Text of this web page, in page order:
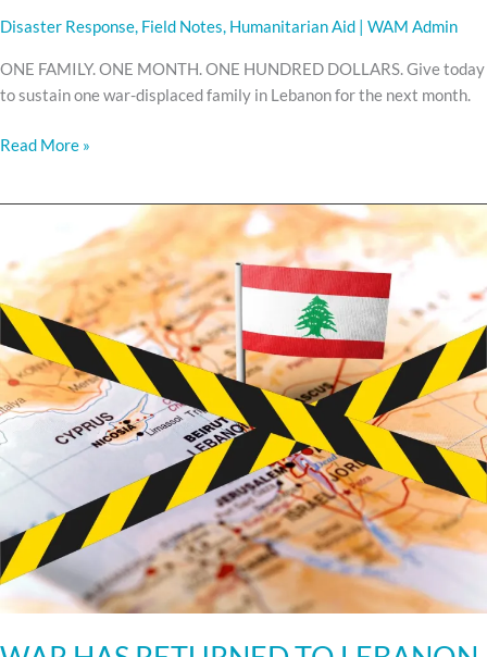
Disaster Response, Field Notes, Humanitarian Aid WAM Admin
ONE FAMILY. ONE MONTH. ONE HUNDRED DOLLARS. Give today
to sustain one war-displaced family in Lebanon for the next month.
Read More »
RETURNED
TO
LEBANON